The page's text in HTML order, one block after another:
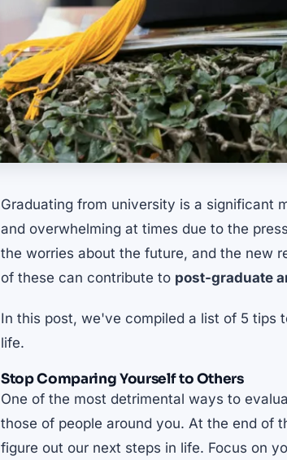
Graduating from university is a significant
and overwhelming at times due to the
the worries about the future, and the new
of these can contribute to post-graduate
In this post, we've compiled a list of 5 tips
life.
Stop Comparing Yourself to Others
One of the most detrimental ways to
those of people around you. At the end of
figure out our next steps in life. Focus on